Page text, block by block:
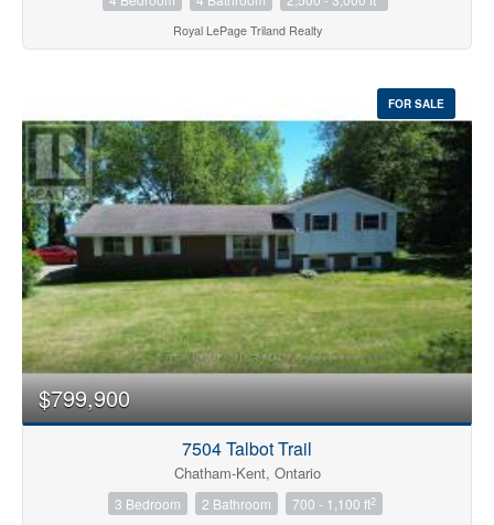
Royal LePage Triland Realty
FOR SALE
$799,900
7504 Talbot Trail
Chatham-Kent, Ontario
3 Bedroom 2 Bathroom 700 - 1,100 ft2